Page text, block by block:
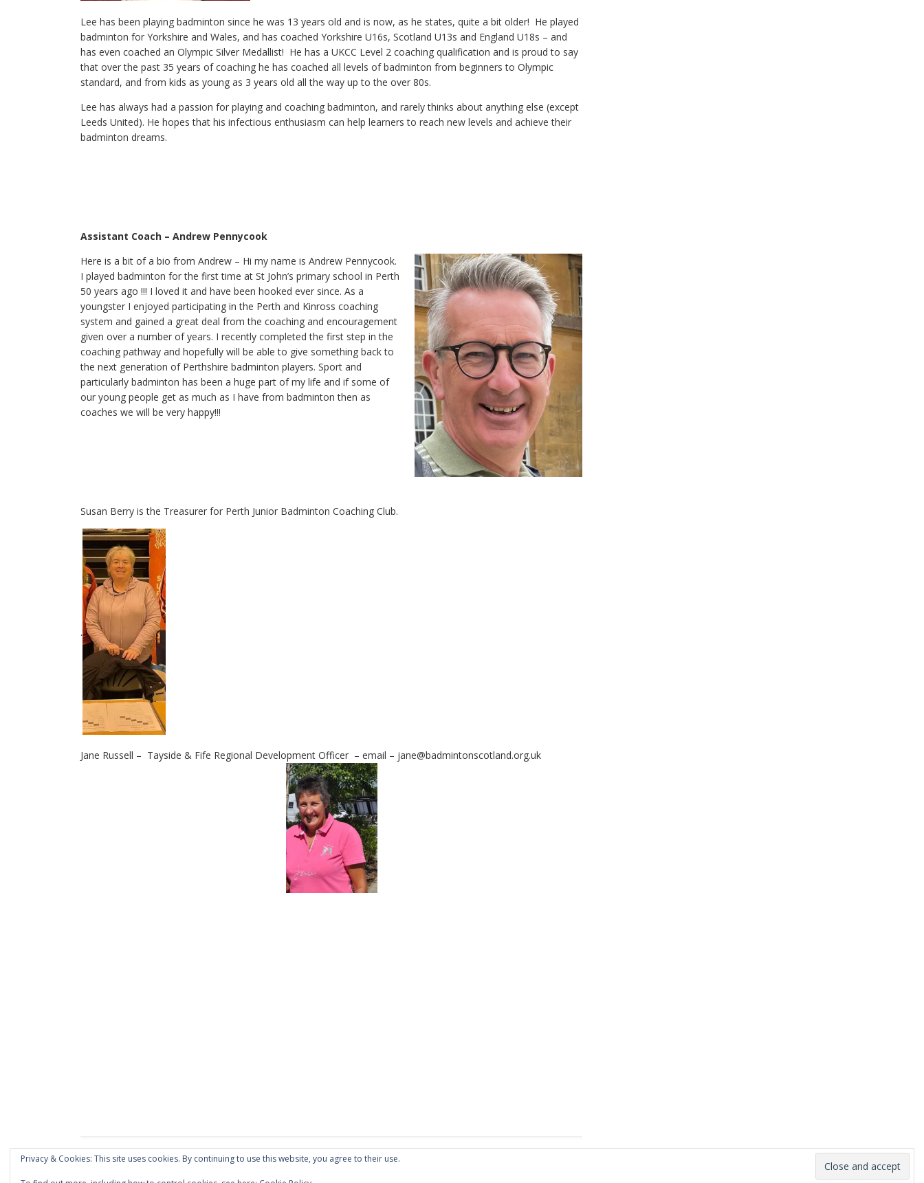
Lee has been playing badminton since he was 13 years old and is now, as he states, quite a bit older! He played
badminton for Yorkshire and Wales, and has coached Yorkshire U16s, Scotland U13s and England U18s – and
has even coached an Olympic Silver Medallist! He has a UKCC Level 2 coaching qualification and is proud to say
that over the past 35 years of coaching he has coached all levels of badminton from beginners to Olympic
standard, and from kids as young as 3 years old all the way up to the over 80s.
Lee has always had a passion for playing and coaching badminton, and rarely thinks about anything else (except
Leeds United). He hopes that his infectious enthusiasm can help learners to reach new levels and achieve their
badminton dreams.
Assistant Coach – Andrew Pennycook
Here is a bit of a bio from Andrew – Hi my name is Andrew Pennycook.
I played badminton for the first time at St John’s primary school in Perth
50 years ago !!! I loved it and have been hooked ever since. As a
youngster I enjoyed participating in the Perth and Kinross coaching
system and gained a great deal from the coaching and encouragement
given over a number of years. I recently completed the first step in the
coaching pathway and hopefully will be able to give something back to
the next generation of Perthshire badminton players. Sport and
particularly badminton has been a huge part of my life and if some of
our young people get as much as I have from badminton then as
coaches we will be very happy!!!
Susan Berry is the Treasurer for Perth Junior Badminton Coaching Club.
.
Jane Russell – Tayside & Fife Regional Development Officer – email – jane@badmintonscotland.org.uk
Privacy & Cookies: This site uses cookies. By continuing to use this website, you agree to their use.